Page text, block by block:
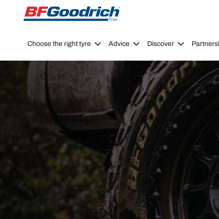
Go to page content Go to page navigation
Choose the right tyre Advice Discover